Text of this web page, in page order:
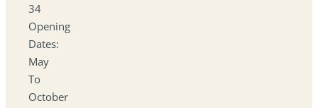
34
Opening
Dates:
May
To
October